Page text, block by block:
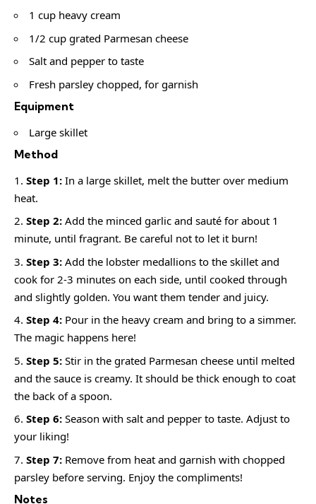
1 cup heavy cream
1/2 cup grated Parmesan cheese
Salt and pepper to taste
Fresh parsley chopped, for garnish
Equipment
Large skillet
Method
Step 1: In a large skillet, melt the butter over medium
heat.
Step 2: Add the minced garlic and sauté for about 1
minute, until fragrant. Be careful not to let it burn!
Step 3: Add the lobster medallions to the skillet and
cook for 2-3 minutes on each side, until cooked through
and slightly golden. You want them tender and juicy.
Step 4: Pour in the heavy cream and bring to a simmer.
The magic happens here!
Step 5: Stir in the grated Parmesan cheese until melted
and the sauce is creamy. It should be thick enough to coat
the back of a spoon.
Step 6: Season with salt and pepper to taste. Adjust to
your liking!
Step 7: Remove from heat and garnish with chopped
parsley before serving. Enjoy the compliments!
Notes